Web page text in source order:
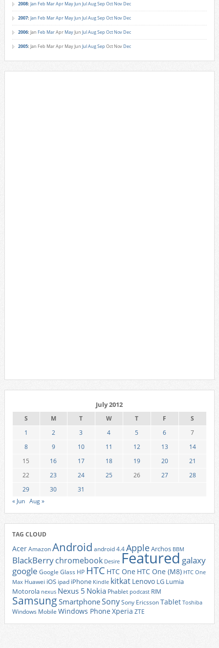
2008: Jan Feb MarApr MayJun JulAugSep Oct Nov Dec
2007: Jan Feb MarApr MayJun JulAugSep Oct Nov Dec
2006: Jan Feb MarApr MayJun JulAugSep Oct Nov Dec
2005: Jan Feb MarApr MayJun JulAugSep Oct Nov Dec
July 2012
S M T W T F
S
1
2 3 4 5 6
7
8
9 10 11 12 13
14
15
16 17 18 19 20
21
22
23 24 25 26 27
28
29
30
31
« Jun Aug »
TAG CLOUD
AcerAmazonAndroid android 4.4AppleArchos BBM
BlackBerrychromebook Desire Featured galaxy
google Google Glass HP HTC HTC One HTC One (M8) HTC One
Max Huawei iOS ipad iPhone Kindle kitkat Lenovo LG Lumia
Motorola nexus Nexus 5 Nokia Phablet podcast RIM
Samsung SmartphoneSonySony EricssonTablet Toshiba
Windows Mobile Windows Phone Xperia ZTE